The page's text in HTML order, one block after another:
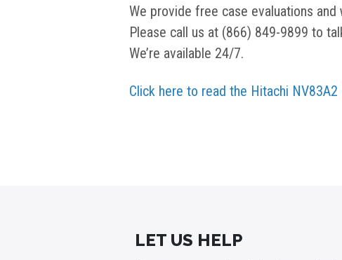
We provide free case evaluations
Please call us at (866) 849-9899 to
We’re available 24/7.
Click here to read the Hitachi NV83A2
LET US HELP